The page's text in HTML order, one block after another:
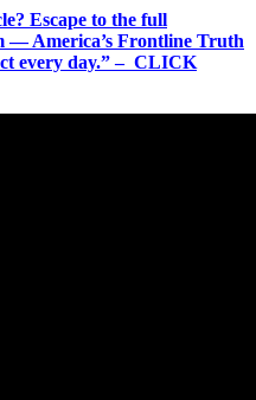
Escape to the full
— America’s Frontline Truth
every day.” – CLICK